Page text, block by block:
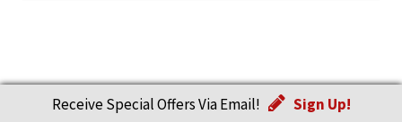
Receive Special Offers Via Email! Sign Up!